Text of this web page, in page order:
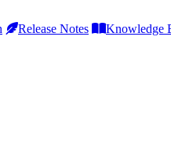
Release Notes Knowledge